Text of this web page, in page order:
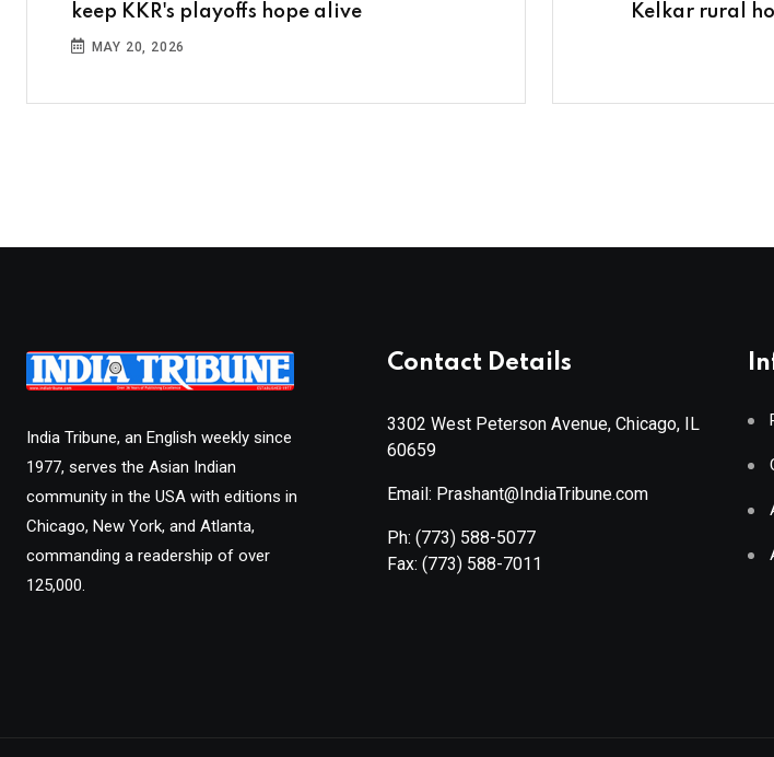
keep KKR's playoffs hope alive
MAY 20, 2026
Kelkar rural
India Tribune, an English weekly since
1977, serves the Asian Indian
community in the USA with editions in
Chicago, New York, and Atlanta,
commanding a readership of over
125,000.
Contact Details
3302 West Peterson Avenue, Chicago, IL
60659
Email: Prashant@IndiaTribune.com
Ph: (773) 588-5077
Fax: (773) 588-7011